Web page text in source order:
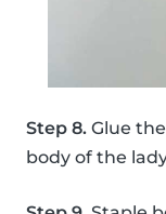
Step 8. Glue
body of the